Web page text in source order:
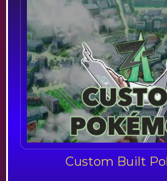
Custom Built